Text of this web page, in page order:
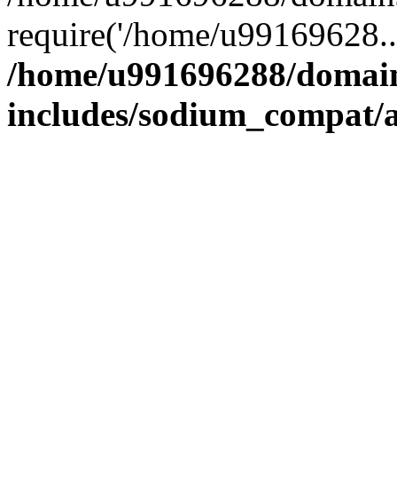
require('/home/
/home/u991696288/
includes/